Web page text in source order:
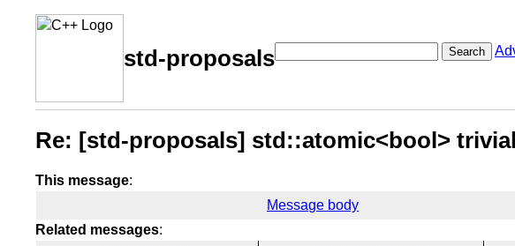
std-proposals Search
Re: [std-proposals] std::atomic<bool>
This message:
Message body
Related messages: